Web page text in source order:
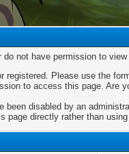
do not have permission to
registered. Please use the
to access this page. Are
been disabled by an
page directly rather than